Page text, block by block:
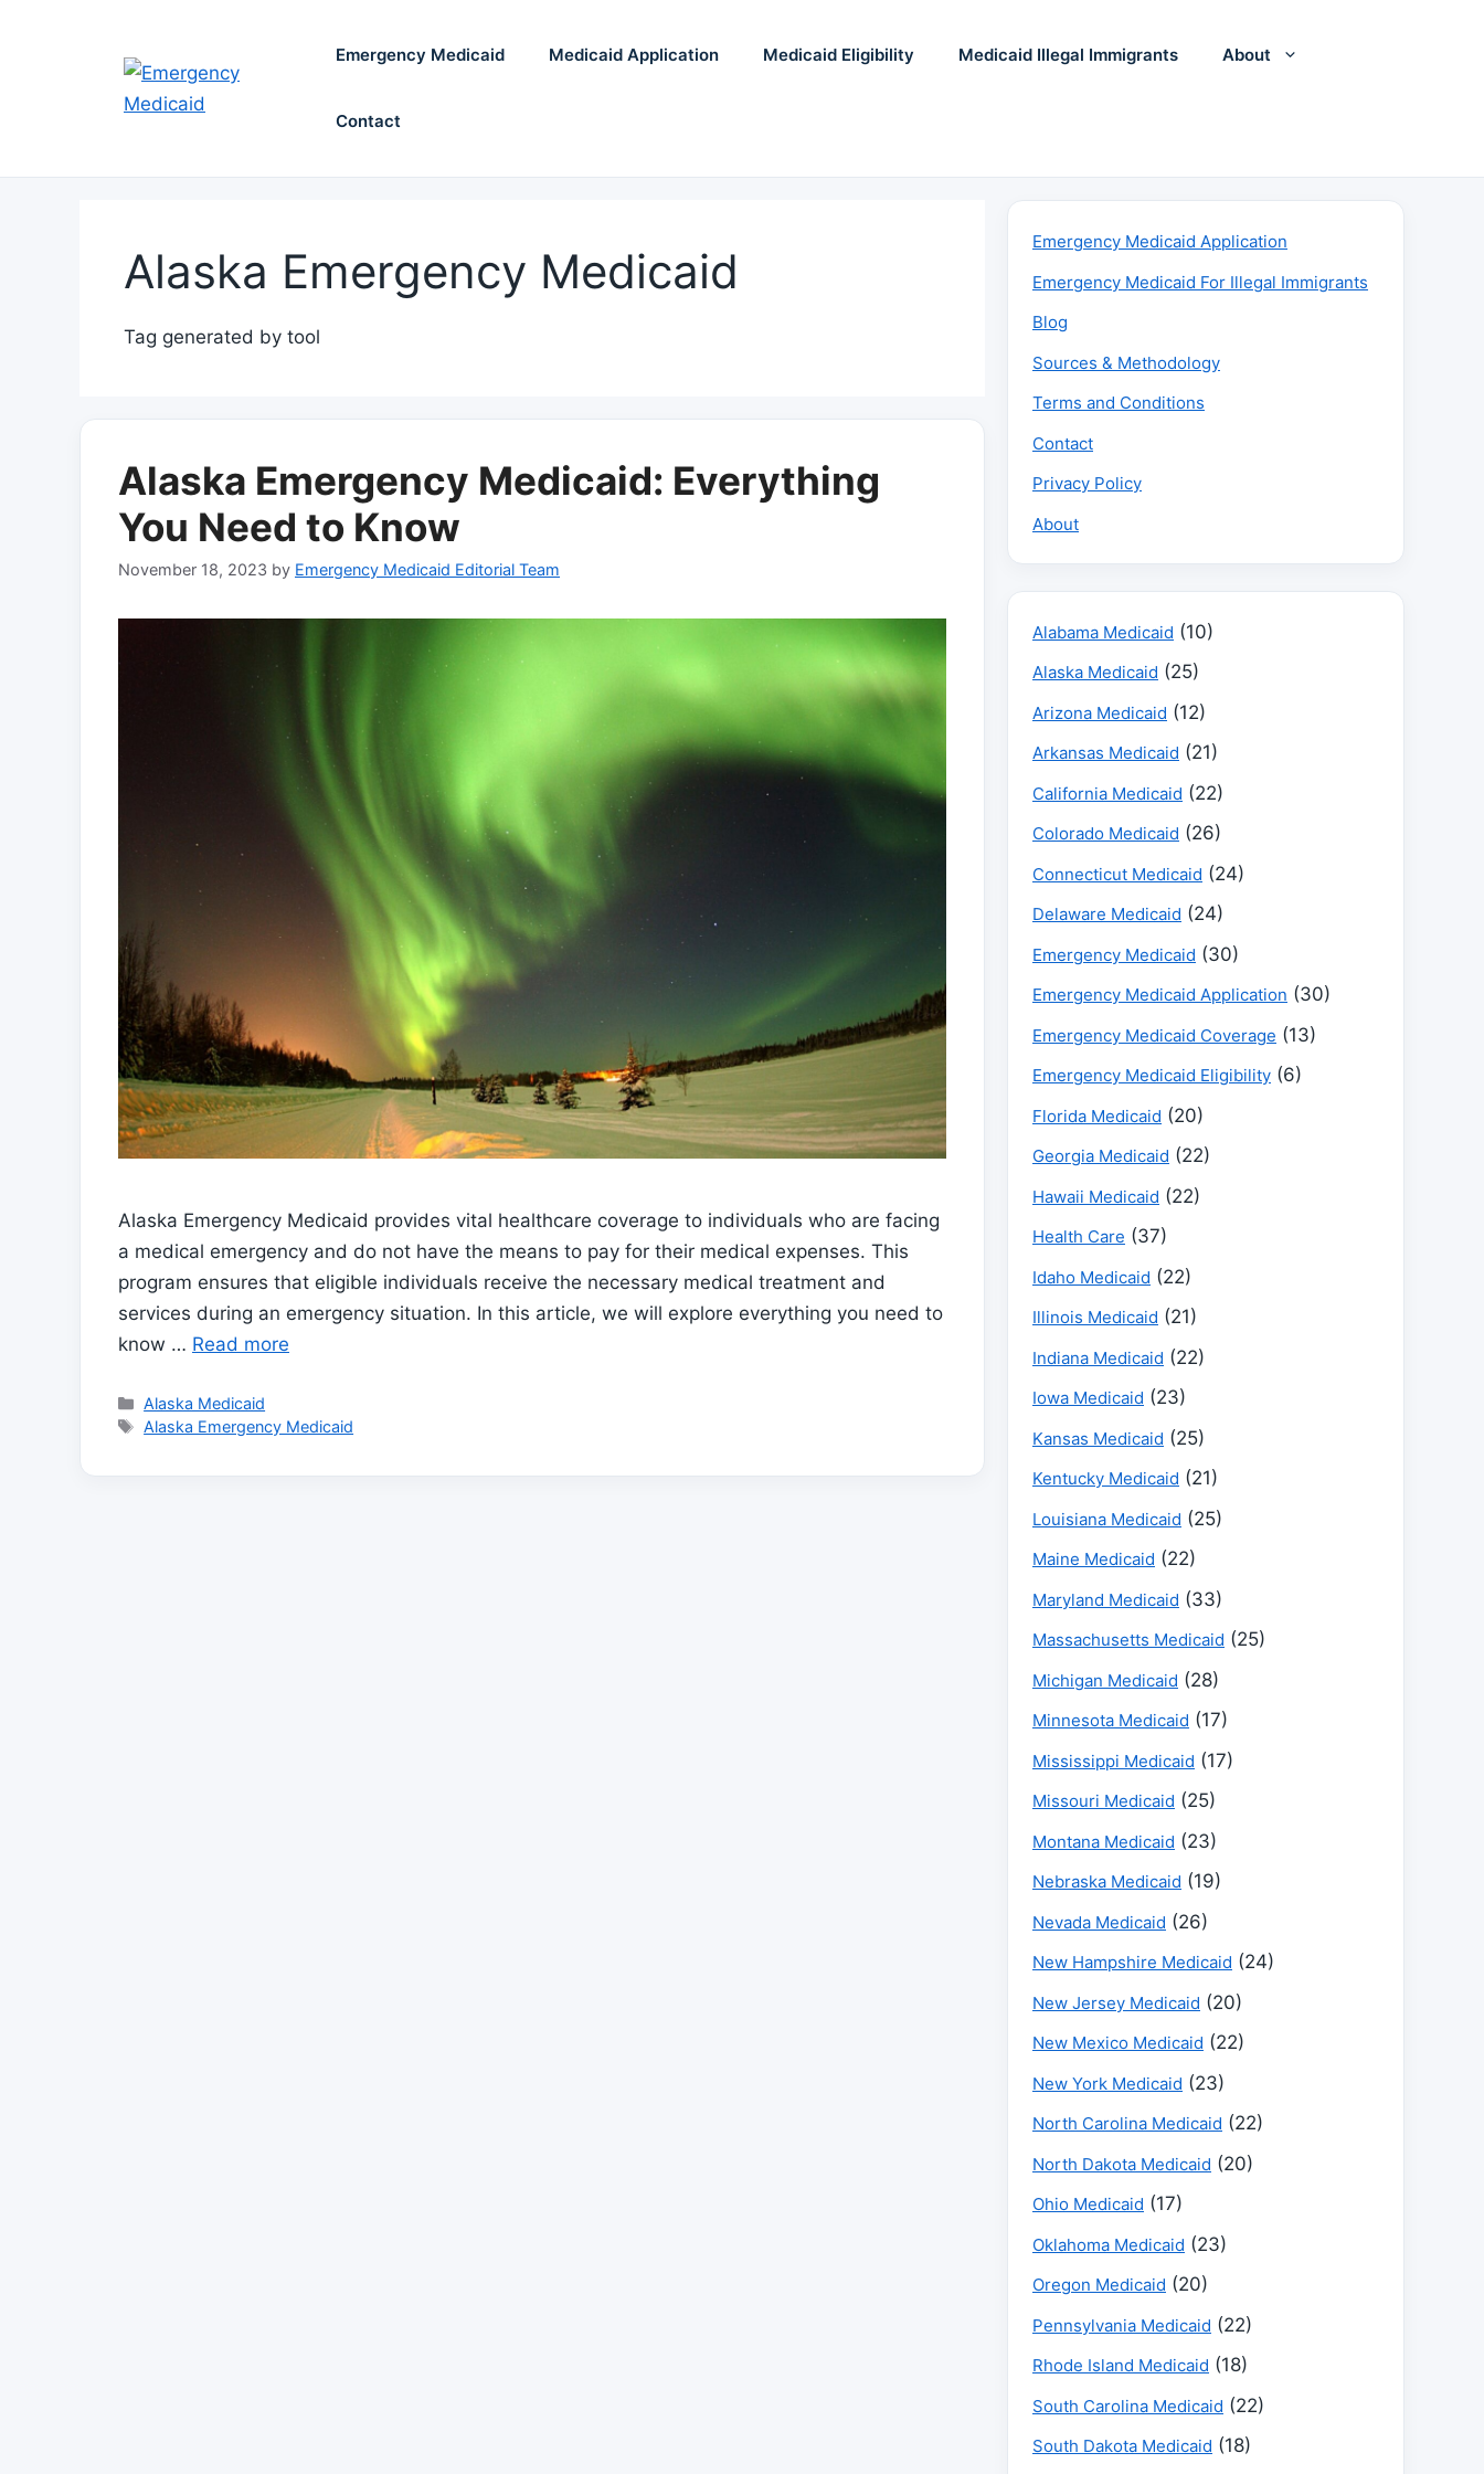
Emergency Medicaid Medicaid Application Medicaid Eligibility Medicaid Illegal Immigrants About
Contact
Alaska Emergency Medicaid
Tag generated by tool
Alaska Emergency Medicaid: Everything
You Need to Know
November 18, 2023 by Emergency Medicaid Editorial Team
Alaska Emergency Medicaid provides vital healthcare coverage to individuals who are facing
a medical emergency and do not have the means to pay for their medical expenses. This
program ensures that eligible individuals receive the necessary medical treatment and
services during an emergency situation. In this article, we will explore everything you need to
know … Read more
Categories
Alaska Medicaid
Tags
Alaska Emergency Medicaid
Emergency Medicaid Application
Emergency Medicaid For Illegal Immigrants
Blog
Sources & Methodology
Terms and Conditions
Contact
Privacy Policy
About
Alabama Medicaid (10)
Alaska Medicaid (25)
Arizona Medicaid (12)
Arkansas Medicaid (21)
California Medicaid (22)
Colorado Medicaid (26)
Connecticut Medicaid (24)
Delaware Medicaid (24)
Emergency Medicaid (30)
Emergency Medicaid Application (30)
Emergency Medicaid Coverage (13)
Emergency Medicaid Eligibility (6)
Florida Medicaid (20)
Georgia Medicaid (22)
Hawaii Medicaid (22)
Health Care (37)
Idaho Medicaid (22)
Illinois Medicaid (21)
Indiana Medicaid (22)
Iowa Medicaid (23)
Kansas Medicaid (25)
Kentucky Medicaid (21)
Louisiana Medicaid (25)
Maine Medicaid (22)
Maryland Medicaid (33)
Massachusetts Medicaid (25)
Michigan Medicaid (28)
Minnesota Medicaid (17)
Mississippi Medicaid (17)
Missouri Medicaid (25)
Montana Medicaid (23)
Nebraska Medicaid (19)
Nevada Medicaid (26)
New Hampshire Medicaid (24)
New Jersey Medicaid (20)
New Mexico Medicaid (22)
New York Medicaid (23)
North Carolina Medicaid (22)
North Dakota Medicaid (20)
Ohio Medicaid (17)
Oklahoma Medicaid (23)
Oregon Medicaid (20)
Pennsylvania Medicaid (22)
Rhode Island Medicaid (18)
South Carolina Medicaid (22)
South Dakota Medicaid (18)